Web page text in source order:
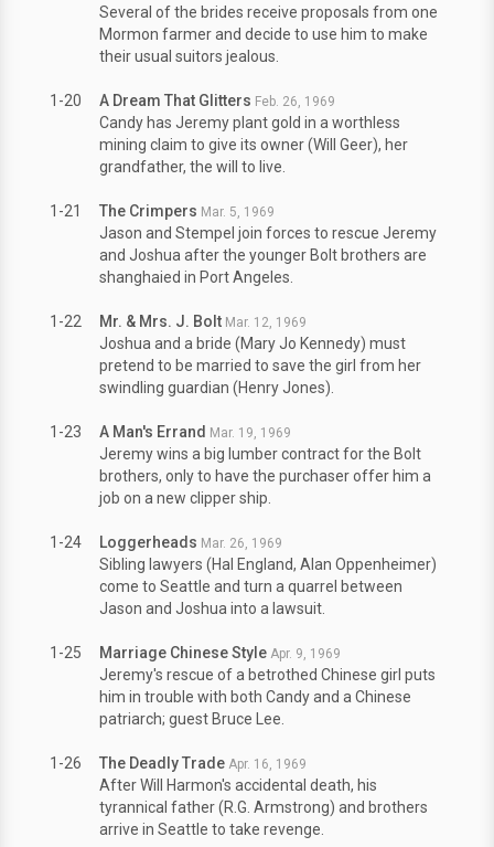
Several of the brides receive proposals from one
Mormon farmer and decide to use him to make
their usual suitors jealous.
1-20 A Dream That Glitters Feb. 26, 1969
Candy has Jeremy plant gold in a worthless
mining claim to give its owner (Will Geer), her
grandfather, the will to live.
1-21 The Crimpers Mar. 5, 1969
Jason and Stempel join forces to rescue Jeremy
and Joshua after the younger Bolt brothers are
shanghaied in Port Angeles.
1-22 Mr. & Mrs. J. Bolt Mar. 12, 1969
Joshua and a bride (Mary Jo Kennedy) must
pretend to be married to save the girl from her
swindling guardian (Henry Jones).
1-23 A Man's Errand Mar. 19, 1969
Jeremy wins a big lumber contract for the Bolt
brothers, only to have the purchaser offer him a
job on a new clipper ship.
1-24 Loggerheads Mar. 26, 1969
Sibling lawyers (Hal England, Alan Oppenheimer)
come to Seattle and turn a quarrel between
Jason and Joshua into a lawsuit.
1-25 Marriage Chinese Style Apr. 9, 1969
Jeremy's rescue of a betrothed Chinese girl puts
him in trouble with both Candy and a Chinese
patriarch; guest Bruce Lee.
1-26 The Deadly Trade Apr. 16, 1969
After Will Harmon's accidental death, his
tyrannical father (R.G. Armstrong) and brothers
arrive in Seattle to take revenge.